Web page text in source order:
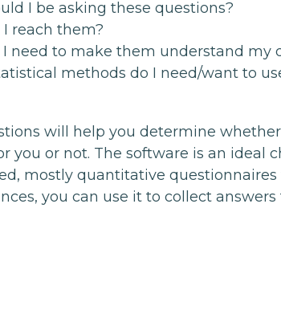
I be asking these questions?
I reach them?
need to make them understand my
methods do I need/want to
will help you determine
you or not. The software is an ideal
mostly quantitative
you can use it to collect